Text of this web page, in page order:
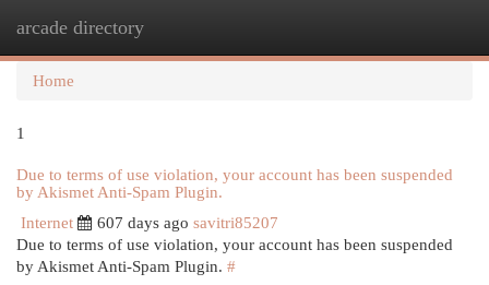
arcade directory
Home
1
Due to terms of use violation, your account has been suspended
by Akismet Anti-Spam Plugin.
Internet
607 days ago savitri85207
Due to terms of use violation, your account has been suspended
by Akismet Anti-Spam Plugin. #